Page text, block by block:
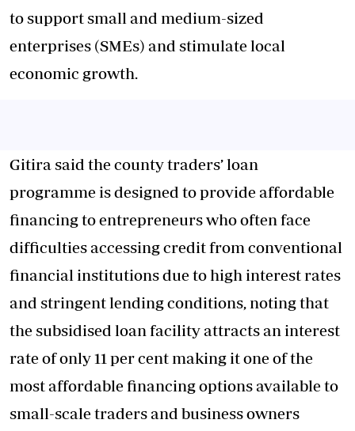
to support small and medium-sized
enterprises (SMEs) and stimulate local
economic growth.
Gitira said the county traders’ loan
programme is designed to provide affordable
financing to entrepreneurs who often face
difficulties accessing credit from conventional
financial institutions due to high interest rates
and stringent lending conditions, noting that
the subsidised loan facility attracts an interest
rate of only 11 per cent making it one of the
most affordable financing options available to
small-scale traders and business owners